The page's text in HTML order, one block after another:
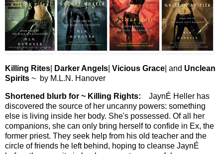
Killing Rites Darker Angels Vicious Grace | and Unclean
Spirits ~ by M.L.N. Hanover
Shortened blurb for ~ Killing Rights: JaynÉ Heller has
discovered the source of her uncanny powers: something
else is living inside her body. She's possessed. Of all her
companions, she can only bring herself to confide in Ex, the
former priest. They seek help from his old teacher and the
circle of friends he left behind, hoping to cleanse JaynÉ